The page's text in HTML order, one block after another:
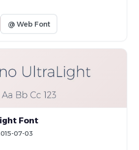
@ Web Font
Font
07-03